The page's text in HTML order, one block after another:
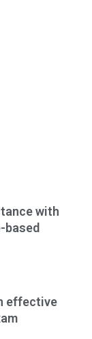
with
based
effective